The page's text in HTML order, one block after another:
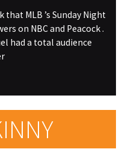
MLB ’s Sunday Night
on NBC and Peacock .
had a total audience